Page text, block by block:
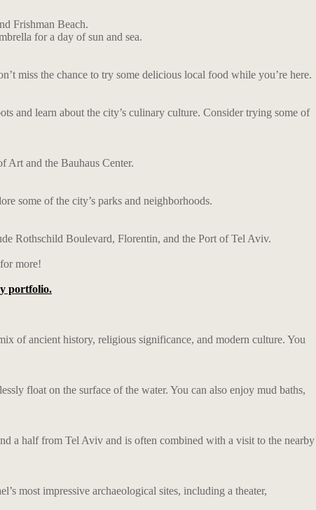
Frishman Beach.
for a day of sun and sea.
miss the chance to try some delicious local food while you’re here.
and learn about the city’s culinary culture. Consider trying some of
Art and the Bauhaus Center.
some of the city’s parks and neighborhoods.
Rothschild Boulevard, Florentin, and the Port of Tel Aviv.
for more!
portfolio.
of ancient history, religious significance, and modern culture. You
float on the surface of the water. You can also enjoy mud baths,
a half from Tel Aviv and is often combined with a visit to the nearby
most impressive archaeological sites, including a theater,